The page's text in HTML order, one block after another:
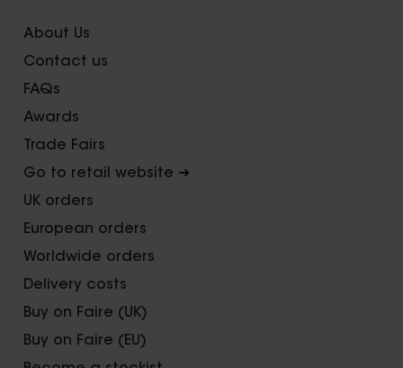
About Us
Contact us
FAQs
Awards
Trade Fairs
Go to retail website ➜
UK orders
European orders
Worldwide orders
Delivery costs
Buy on Faire (UK)
Buy on Faire (EU)